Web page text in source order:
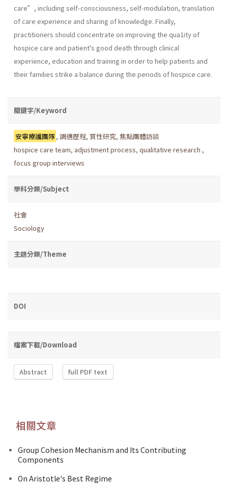
care”, including self-consciousness, self-modulation, translation
of care experience and sharing of knowledge. Finally,
practitioners should concentrate on improving the qua1ity of
hospice care and patient's good death through clinical
experience, education and training in order to help patients and
their families strike a balance during the periods of hospice care.
關鍵字/Keyword
安寧療護團隊,調適歷程,質性研究,焦點團體訪談
hospice care team, adjustment process, qualitative research ,
focus group interviews
學科分類/Subject
社會
Sociology
主題分類/Theme
DOI
檔案下載/Download
Abstract full PDF text
相關文章
Group Cohesion Mechanism and Its Contributing
Components
On Aristotle's Best Regime